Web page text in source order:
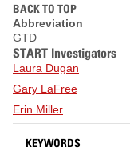
BACK TO TOP
Abbreviation
GTD
START Investigators
Laura Dugan
Gary LaFree
Erin Miller
KEYWORDS